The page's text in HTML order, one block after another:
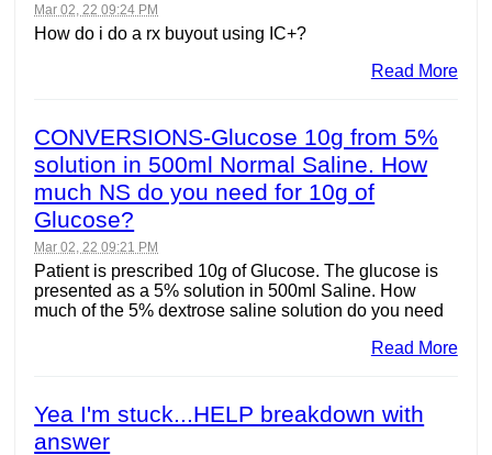
Mar 02, 22 09:24 PM
How do i do a rx buyout using IC+?
Read More
CONVERSIONS-Glucose 10g from 5%
solution in 500ml Normal Saline. How
much NS do you need for 10g of
Glucose?
Mar 02, 22 09:21 PM
Patient is prescribed 10g of Glucose. The glucose is
presented as a 5% solution in 500ml Saline. How
much of the 5% dextrose saline solution do you need
Read More
Yea I'm stuck...HELP breakdown with
answer